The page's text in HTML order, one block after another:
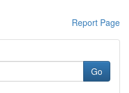
Report Page
Go